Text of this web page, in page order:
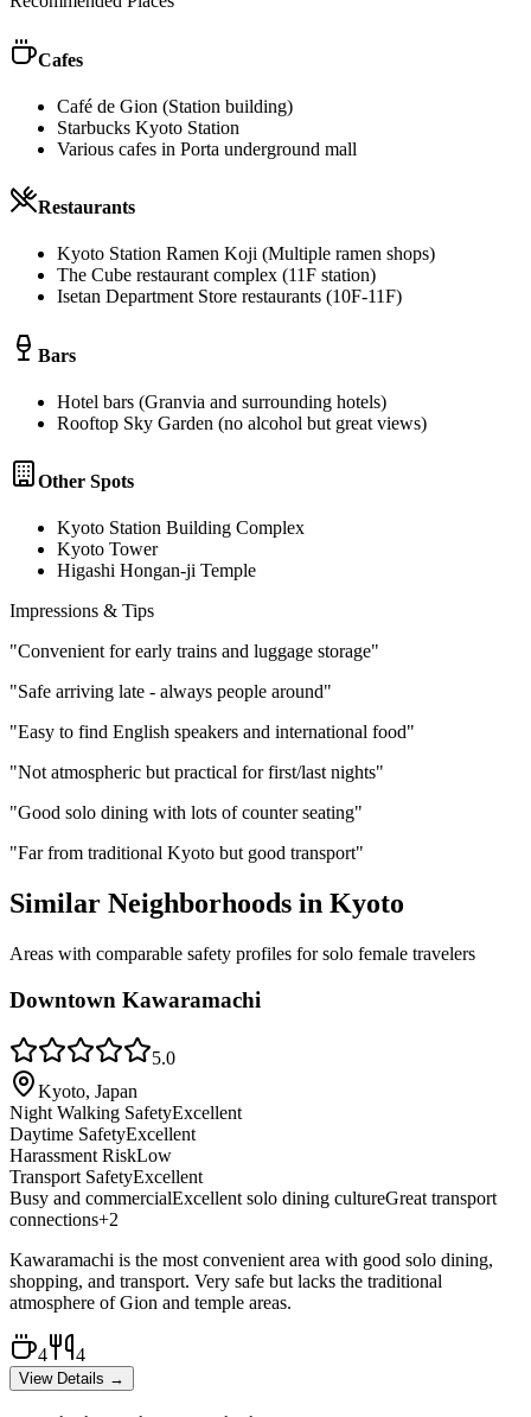
Cafes
Café de Gion (Station building)
Starbucks Kyoto Station
Various cafes in Porta underground mall
Restaurants
Kyoto Station Ramen Koji (Multiple ramen shops)
The Cube restaurant complex (11F station)
Isetan Department Store restaurants (10F-11F)
Bars
Hotel bars (Granvia and surrounding hotels)
Rooftop Sky Garden (no alcohol but great views)
Other Spots
Kyoto Station Building Complex
Kyoto Tower
Higashi Hongan-ji Temple
Impressions & Tips
"Convenient for early trains and luggage storage"
"Safe arriving late - always people around"
"Easy to find English speakers and international food"
"Not atmospheric but practical for first/last nights"
"Good solo dining with lots of counter seating"
"Far from traditional Kyoto but good transport"
Similar Neighborhoods in Kyoto
Areas with comparable safety profiles for solo female travelers
Downtown Kawaramachi
5.0
Kyoto, Japan
Night Walking SafetyExcellent
Daytime SafetyExcellent
Harassment RiskLow
Transport SafetyExcellent
Busy and commercialExcellent solo dining cultureGreat transport
connections+2
Kawaramachi is the most convenient area with good solo dining,
shopping, and transport. Very safe but lacks the traditional
atmosphere of Gion and temple areas.
4 4
View Details →